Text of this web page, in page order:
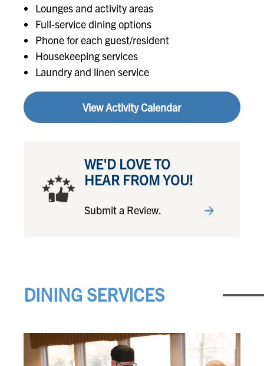
Lounges and activity areas
Full-service dining options
Phone for each guest/resident
Housekeeping services
Laundry and linen service
View Activity Calendar
WE'D LOVE TO
HEAR FROM YOU!
Submit a Review.
DINING SERVICES